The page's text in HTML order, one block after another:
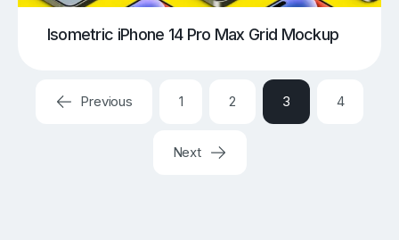
Isometric iPhone 14 Pro Max Grid Mockup
Previous 1 2 3 4
Next